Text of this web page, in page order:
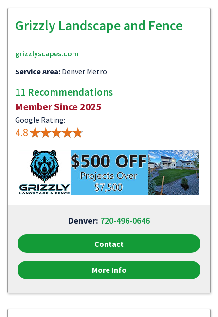
Grizzly Landscape and Fence
grizzlyscapes.com
Service Area: Denver Metro
11 Recommendations
Member Since 2025
Google Rating:
4.8
Denver: 720-496-0646
Contact
More Info